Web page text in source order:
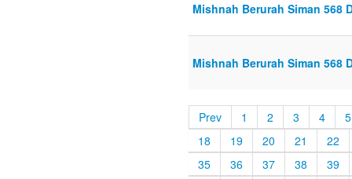
Mishnah Berurah Siman 568
Mishnah Berurah Siman 568
Prev 1 2 3 4
5
18
19 20 21
22
35
36 37 38
39